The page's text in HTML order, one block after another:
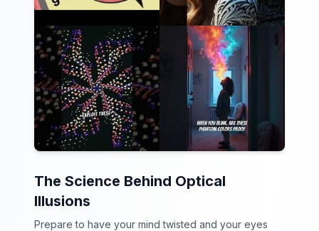
The Science Behind Optical
Illusions
Prepare to have your mind twisted and your eyes